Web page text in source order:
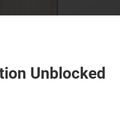
Unblocked